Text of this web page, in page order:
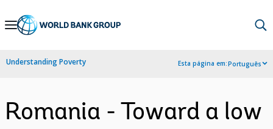
Skip
Navigation
Understanding Poverty Esta página em:Português
Romania - Toward a low